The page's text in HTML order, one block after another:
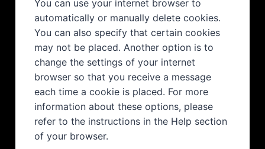
You can use your internet browser to
automatically or manually delete cookies.
You can also specify that certain cookies
may not be placed. Another option is to
change the settings of your internet
browser so that you receive a message
each time a cookie is placed. For more
information about these options, please
refer to the instructions in the Help section
of your browser.